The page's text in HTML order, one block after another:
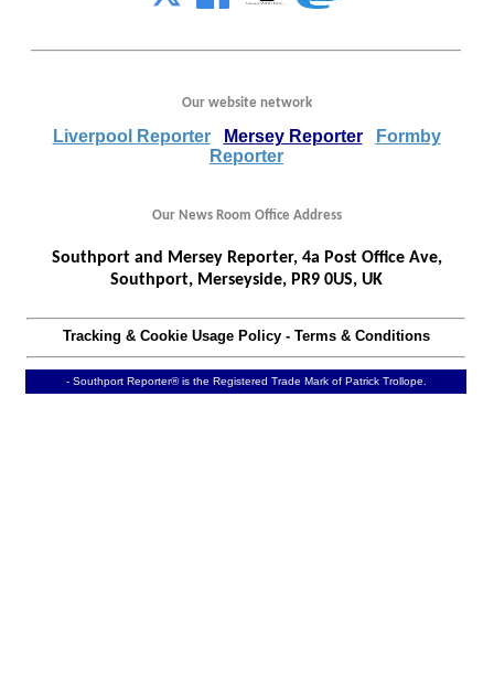
Our website network
Liverpool Reporter Mersey Reporter
Formby
Reporter
Our News Room Office Address
Southport and Mersey Reporter, 4a Post Office Ave,
Southport, Merseyside, PR9 0US, UK
Tracking & Cookie Usage Policy- Terms & Conditions
- Southport Reporter® is the Registered Trade Mark of Patrick Trollope.